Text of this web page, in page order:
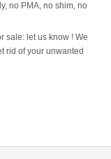
no PMA, no shim, no
sale: let us know ! We
rid of your unwanted